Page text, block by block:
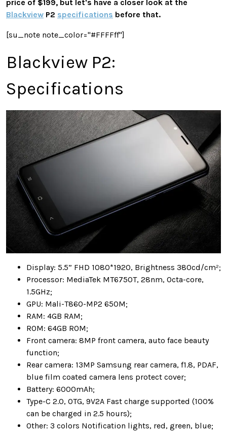
price of $199, but let's have a closer look at the
Blackview P2 specifications before that.
[su_note note_color="#FFFFff"]
Blackview P2:
Specifications
Display: 5.5” FHD 1080*1920, Brightness 380cd/cm²;
Processor: MediaTek MT6750T, 28nm, Octa-core,
1.5GHz;
GPU: Mali-T860-MP2 650M;
RAM: 4GB RAM;
ROM: 64GB ROM;
Front camera: 8MP front camera, auto face beauty
function;
Rear camera: 13MP Samsung rear camera, f1.8, PDAF,
blue film coated camera lens protect cover;
Battery: 6000mAh;
Type-C 2.0, OTG, 9V2A Fast charge supported (100%
can be charged in 2.5 hours);
Other: 3 colors Notification lights, red, green, blue;